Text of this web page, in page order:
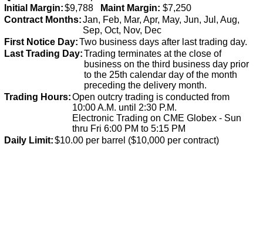
Initial Margin:$9,788 Maint Margin: $7,250
Contract Months:Jan, Feb, Mar, Apr, May, Jun, Jul, Aug,
Sep, Oct, Nov, Dec
First Notice Day:Two business days after last trading day.
Last Trading Day:Trading terminates at the close of
business on the third business day prior
to the 25th calendar day of the month
preceding the delivery month.
Trading Hours:Open outcry trading is conducted from
10:00 A.M. until 2:30 P.M.
Electronic Trading on CME Globex - Sun
thru Fri 6:00 PM to 5:15 PM
Daily Limit:$10.00 per barrel ($10,000 per contract)